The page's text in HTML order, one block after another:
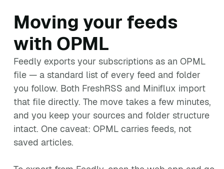
Moving your feeds
with OPML
Feedly exports your subscriptions as an OPML
file — a standard list of every feed and folder
you follow. Both FreshRSS and Miniflux import
that file directly. The move takes a few minutes,
and you keep your sources and folder structure
intact. One caveat: OPML carries feeds, not
saved articles.